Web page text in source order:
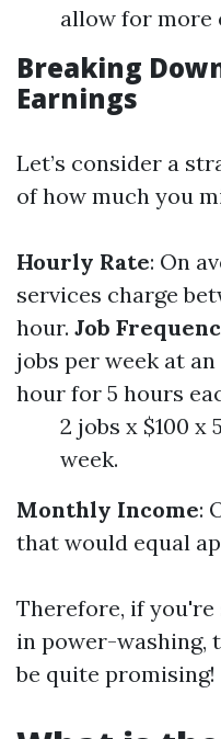
allow for more
Breaking
Earnings
Let’s consider a
of how much you
Hourly Rate: On
services charge
hour. Job
jobs per week at
hour for 5 hours
2 jobs x $100 x
week.
Monthly Income:
that would equal
Therefore, if you're
in power-washing,
be quite promising!